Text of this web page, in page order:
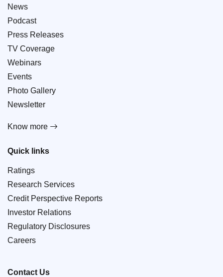
News
Podcast
Press Releases
TV Coverage
Webinars
Events
Photo Gallery
Newsletter
Know more
Quick links
Ratings
Research Services
Credit Perspective Reports
Investor Relations
Regulatory Disclosures
Careers
Contact Us